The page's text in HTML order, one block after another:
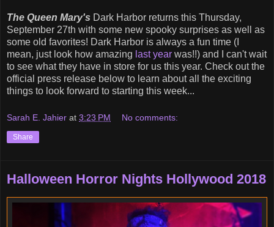
The Queen Mary's Dark Harbor returns this Thursday,
September 27th with some new spooky surprises as well as
some old favorites! Dark Harbor is always a fun time (I
mean, just look how amazing last year was!!) and I can't wait
to see what they have in store for us this year. Check out the
official press release below to learn about all the exciting
things to look forward to starting this week...
Sarah E. Jahier at 3:23 PM No comments:
Share
Halloween Horror Nights Hollywood 2018